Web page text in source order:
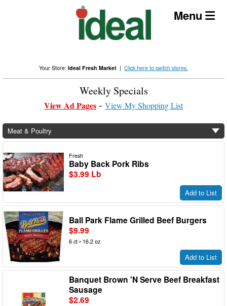
Menu
Your Store: Ideal Fresh Market | Click here to switch stores.
Weekly Specials
View Ad Pages View My Shopping List
Meat & Poultry
Fresh
Baby Back Pork Ribs
$3.99 Lb
Add to List
Ball Park Flame Grilled Beef Burgers
$9.99
6 ct • 16.2 oz
Add to List
Banquet Brown 'N Serve Beef Breakfast
Sausage
$2.69